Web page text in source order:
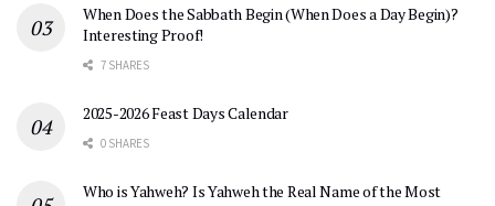
When Does the Sabbath Begin (When Does a Day Begin)?
Interesting Proof!
7 SHARES
2025-2026 Feast Days Calendar
0 SHARES
Who is Yahweh? Is Yahweh the Real Name of the Most